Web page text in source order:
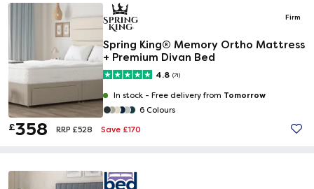
Firm
Spring King® Memory Ortho Mattress
+ Premium Divan Bed
4.8 (71)
In stock - Free delivery from Tomorrow
6 Colours
£358 RRP £528 Save £170